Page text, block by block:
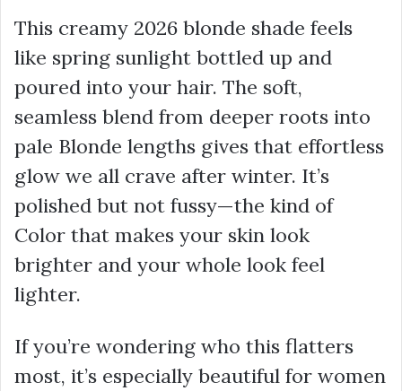
This creamy 2026 blonde shade feels
like spring sunlight bottled up and
poured into your hair. The soft,
seamless blend from deeper roots into
pale Blonde lengths gives that effortless
glow we all crave after winter. It’s
polished but not fussy—the kind of
Color that makes your skin look
brighter and your whole look feel
lighter.
If you’re wondering who this flatters
most, it’s especially beautiful for women